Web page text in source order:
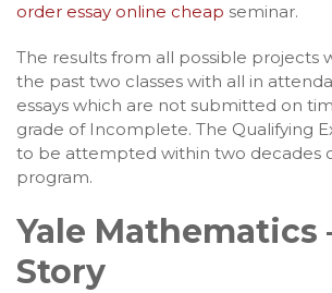
order essay online cheap seminar.
The results from all possible projects
the past two classes with all in
essays which are not submitted on
grade of Incomplete. The Qualifying
to be attempted within two decades
program.
Yale Mathematics
Story